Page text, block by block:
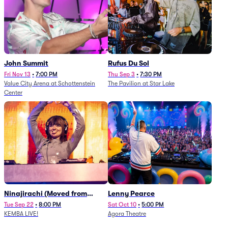
John Summit
Fri Nov 13 • 7:00 PM
Value City Arena at Schottenstein
Center
Rufus Du Sol
Thu Sep 3 • 7:30 PM
The Pavilion at Star Lake
Ninajirachi (Moved from
Newport Music Hall)
Tue Sep 22 • 8:00 PM
KEMBA LIVE!
Lenny Pearce
Sat Oct 10 • 5:00 PM
Agora Theatre